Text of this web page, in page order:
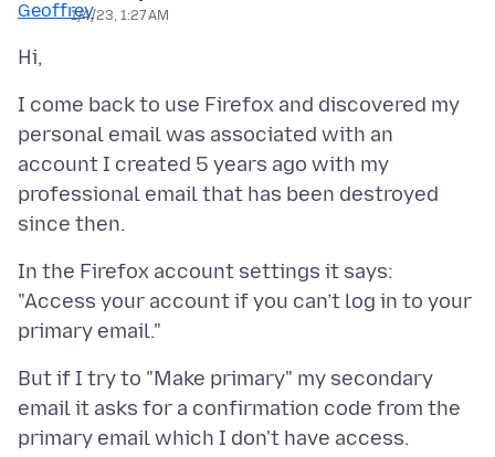
1/4/23, 1:27 AM
I come back to use Firefox and discovered my
personal email was associated with an
account I created 5 years ago with my
professional email that has been destroyed
In the Firefox account settings it says:
"Access your account if you can’t log in to your
But if I try to "Make primary" my secondary
email it asks for a confirmation code from the